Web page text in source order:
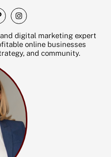
I
n
s
t
a
g
r
digital marketing expert
online businesses
and community.